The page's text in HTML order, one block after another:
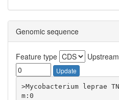
Genomic sequence
Feature type
Update
>Mycobacterium leprae